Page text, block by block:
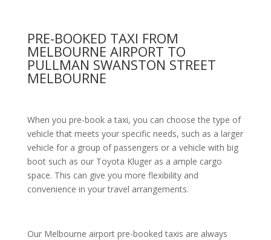
PRE-BOOKED TAXI FROM
MELBOURNE AIRPORT TO
PULLMAN SWANSTON STREET
MELBOURNE
When you pre-book a taxi, you can choose the type of
vehicle that meets your specific needs, such as a larger
vehicle for a group of passengers or a vehicle with big
boot such as our Toyota Kluger as a ample cargo
space. This can give you more flexibility and
convenience in your travel arrangements.
Our Melbourne airport pre-booked taxis are always